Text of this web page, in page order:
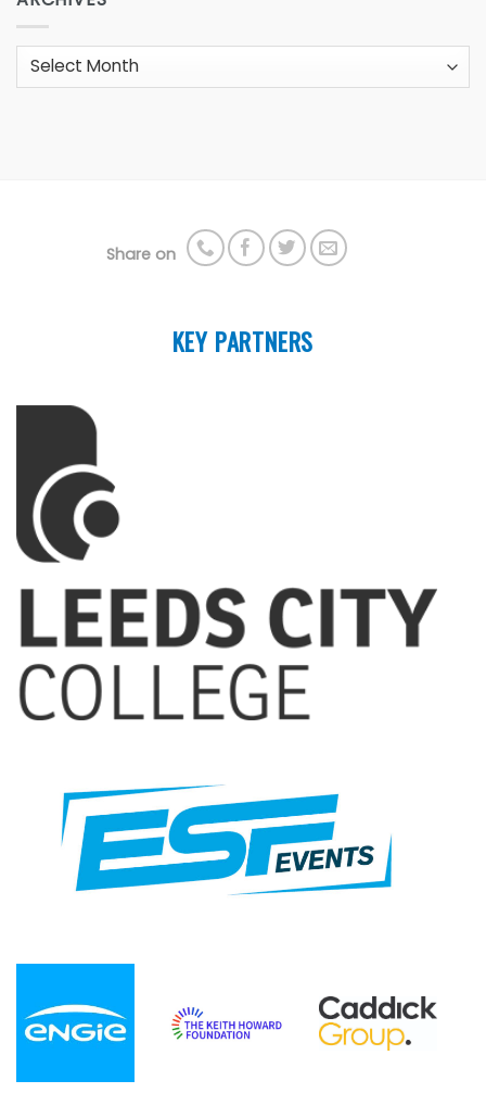
Archives
Share on
KEY PARTNERS